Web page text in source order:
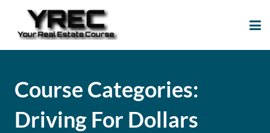
Course Categories:
Driving For Dollars